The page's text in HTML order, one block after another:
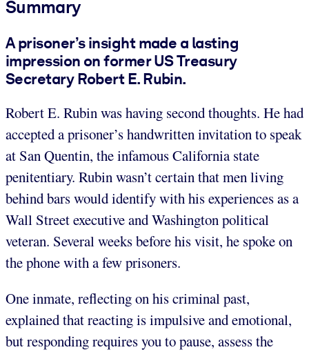
Summary
A prisoner’s insight made a lasting
impression on former US Treasury
Secretary Robert E. Rubin.
Robert E. Rubin was having second thoughts. He had
accepted a prisoner’s handwritten invitation to speak
at San Quentin, the infamous California state
penitentiary. Rubin wasn’t certain that men living
behind bars would identify with his experiences as a
Wall Street executive and Washington political
veteran. Several weeks before his visit, he spoke on
the phone with a few prisoners.
One inmate, reflecting on his criminal past,
explained that reacting is impulsive and emotional,
but responding requires you to pause, assess the